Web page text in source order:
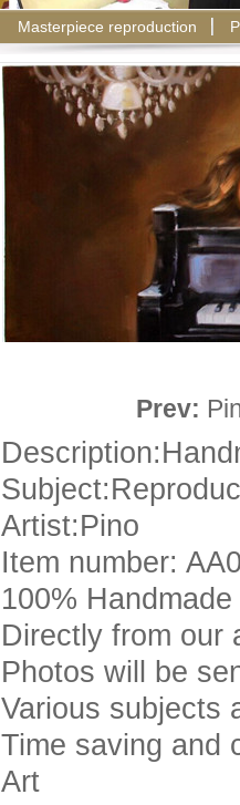
Masterpiece reproduction
Prev:
Artist:Pino
Item number:
100%
Directly from our
Photos will be
Various subjects
Time saving and
Art